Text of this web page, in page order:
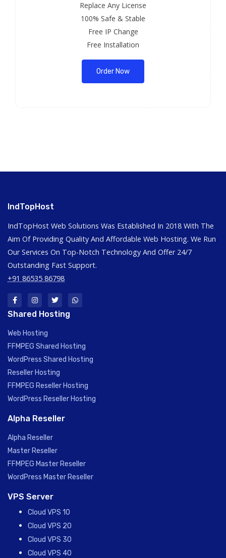
Replace Any License
100% Safe & Stable
Free IP Change
Free Installation
Order Now
IndTopHost
IndTopHost Web Solutions Was Established In 2018 With The
Aim Of Providing Quality And Affordable Web Hosting. We Run
Our Services On Top-Notch Technology And Offer 24/7
Outstanding Fast Support.
+91 86535 86798
Shared Hosting
Web Hosting
FFMPEG Shared Hosting
WordPress Shared Hosting
Reseller Hosting
FFMPEG Reseller Hosting
WordPress Reseller Hosting
Alpha Reseller
Alpha Reseller
Master Reseller
FFMPEG Master Reseller
WordPress Master Reseller
VPS Server
Cloud VPS 10
Cloud VPS 20
Cloud VPS 30
Cloud VPS 40